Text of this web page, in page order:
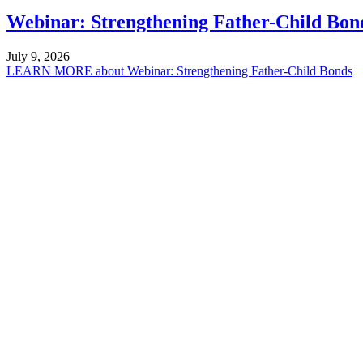
Webinar: Strengthening Father-Child
July 9, 2026
LEARN MORE about Webinar: Strengthening Father-Child Bonds